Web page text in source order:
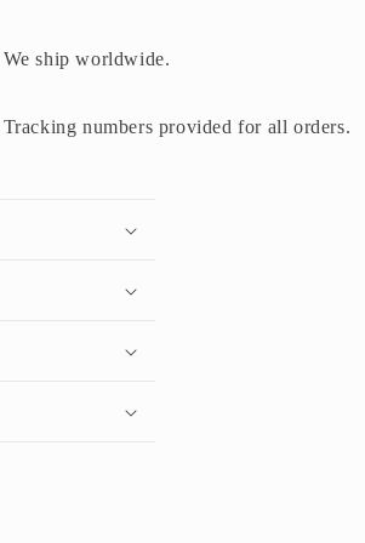
We ship worldwide.
Tracking numbers provided for all orders.